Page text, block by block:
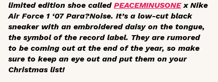
limited edition shoe called PEACEMINUSONEx Nike
Air Force 1 ‘07 Para?Noise. It’s a low-cut black
sneaker with an embroidered daisy on the tongue,
the symbol of the record label. They are rumored
to be coming out at the end of the year, so make
sure to keep an eye out and put them on your
Christmas list!